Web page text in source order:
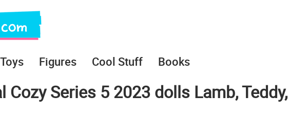
Toys Figures Cool Stuff Books
Cozy Series 5 2023 dolls Lamb, Teddy,